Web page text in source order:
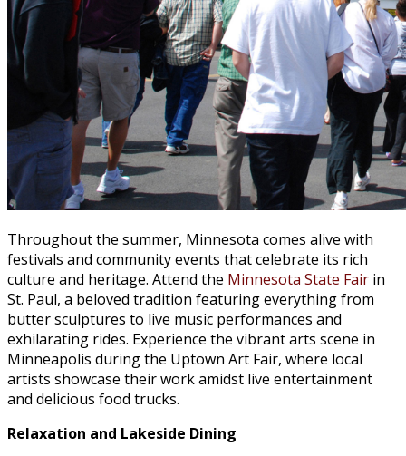
Throughout the summer, Minnesota comes alive with
festivals and community events that celebrate its rich
culture and heritage. Attend the Minnesota State Fair in
St. Paul, a beloved tradition featuring everything from
butter sculptures to live music performances and
exhilarating rides. Experience the vibrant arts scene in
Minneapolis during the Uptown Art Fair, where local
artists showcase their work amidst live entertainment
and delicious food trucks.
Relaxation and Lakeside Dining